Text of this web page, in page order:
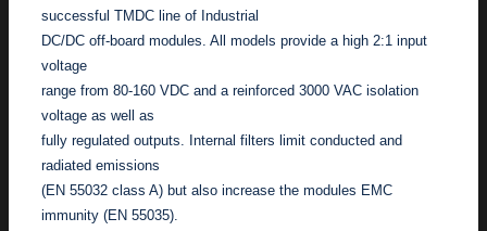
successful TMDC line of Industrial
DC/DC off-board modules. All models provide a high 2:1 input
voltage
range from 80-160 VDC and a reinforced 3000 VAC isolation
voltage as well as
fully regulated outputs. Internal filters limit conducted and
radiated emissions
(EN 55032 class A) but also increase the modules EMC
immunity (EN 55035).